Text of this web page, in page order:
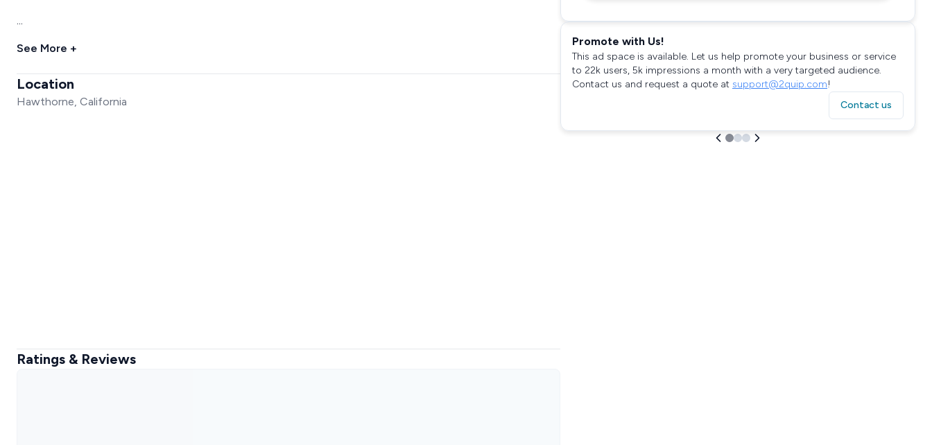
...
See More +
Location
Hawthorne, California
Ratings & Reviews
Promote with Us!
This ad space is available. Let us help promote your business or service
to 22k users, 5k impressions a month with a very targeted audience.
Contact us and request a quote at support@2quip.com!
Contact us